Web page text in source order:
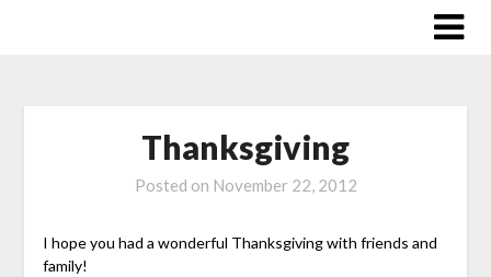
Thanksgiving
Posted on November 22, 2012
I hope you had a wonderful Thanksgiving with friends and
family!